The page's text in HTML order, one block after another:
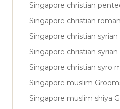
Singapore christian
Singapore christian
Singapore christian
Singapore christian
Singapore christian syro
Singapore muslim
Singapore muslim shiya